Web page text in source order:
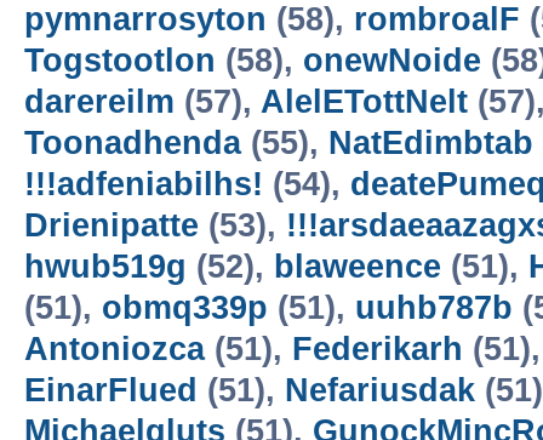
pymnarrosyton (58), rombroalF
Togstootlon (58), onewNoide
darereilm (57), AlelETottNelt
Toonadhenda(55), NatEdimbtab
!!!adfeniabilhs! (54),
Drienipatte (53),
hwub519g (52), blaweence (51),
(51), obmq339p (51), uuhb787b
Antoniozca(51), Federikarh
EinarFlued (51), Nefariusdak
Michaelgluts (51),